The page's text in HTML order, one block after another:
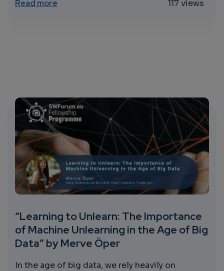
Read more about CALL FOR EXPRESSION OF
117 views
“Learning to Unlearn: The Importance
of Machine Unlearning in the Age of Big
Data” by Merve Öper
In the age of big data, we rely heavily on